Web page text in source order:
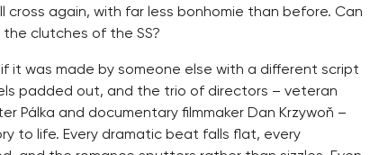
again, with far less bonhomie than before. Can
clutches of the SS?
it was made by someone else with a different script
padded out, and the trio of directors – veteran
Pálka and documentary filmmaker Dan Krzywoň –
to life. Every dramatic beat falls flat, every